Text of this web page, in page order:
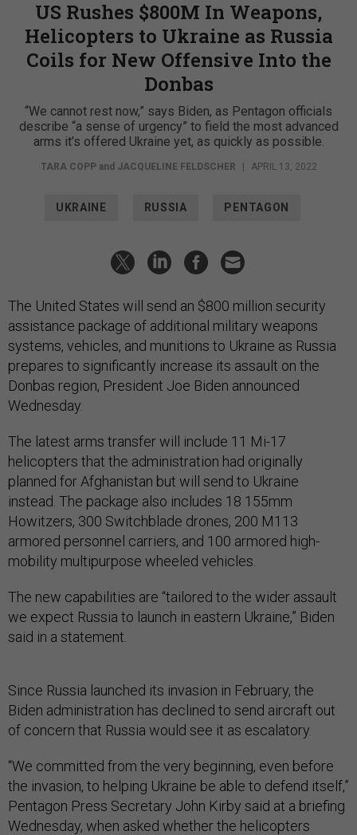
US Rushes $800M In Weapons,
Helicopters to Ukraine as Russia
Coils for New Offensive Into the
Donbas
“We cannot rest now,” says Biden, as Pentagon officials
describe “a sense of urgency” to field the most advanced
arms it’s offered Ukraine yet, as quickly as possible.
TARA COPPand JACQUELINE FELDSCHER | APRIL 13, 2022
UKRAINE RUSSIA PENTAGON
The United States will send an $800 million security
assistance package of additional military weapons
systems, vehicles, and munitions to Ukraine as Russia
prepares to significantly increase its assault on the
Donbas region, President Joe Biden announced
Wednesday.
The latest arms transfer will include 11 Mi-17
helicopters that the administration had originally
planned for Afghanistan but will send to Ukraine
instead. The package also includes 18 155mm
Howitzers, 300 Switchblade drones, 200 M113
armored personnel carriers, and 100 armored high-
mobility multipurpose wheeled vehicles.
The new capabilities are “tailored to the wider assault
we expect Russia to launch in eastern Ukraine,” Biden
said in a statement.
Since Russia launched its invasion in February, the
Biden administration has declined to send aircraft out
of concern that Russia would see it as escalatory.
“We committed from the very beginning, even before
the invasion, to helping Ukraine be able to defend itself,”
Pentagon Press Secretary John Kirby said at a briefing
Wednesday, when asked whether the helicopters